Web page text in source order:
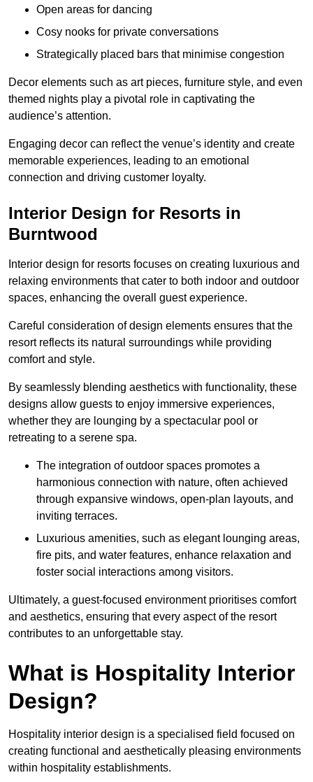
Open areas for dancing
Cosy nooks for private conversations
Strategically placed bars that minimise congestion
Decor elements such as art pieces, furniture style, and even
themed nights play a pivotal role in captivating the
audience’s attention.
Engaging decor can reflect the venue’s identity and create
memorable experiences, leading to an emotional
connection and driving customer loyalty.
Interior Design for Resorts in
Burntwood
Interior design for resorts focuses on creating luxurious and
relaxing environments that cater to both indoor and outdoor
spaces, enhancing the overall guest experience.
Careful consideration of design elements ensures that the
resort reflects its natural surroundings while providing
comfort and style.
By seamlessly blending aesthetics with functionality, these
designs allow guests to enjoy immersive experiences,
whether they are lounging by a spectacular pool or
retreating to a serene spa.
The integration of outdoor spaces promotes a
harmonious connection with nature, often achieved
through expansive windows, open-plan layouts, and
inviting terraces.
Luxurious amenities, such as elegant lounging areas,
fire pits, and water features, enhance relaxation and
foster social interactions among visitors.
Ultimately, a guest-focused environment prioritises comfort
and aesthetics, ensuring that every aspect of the resort
contributes to an unforgettable stay.
What is Hospitality Interior
Design?
Hospitality interior design is a specialised field focused on
creating functional and aesthetically pleasing environments
within hospitality establishments.